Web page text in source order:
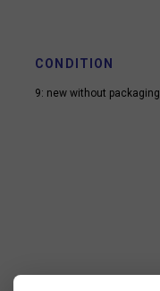
CONDITION
9: new without packaging